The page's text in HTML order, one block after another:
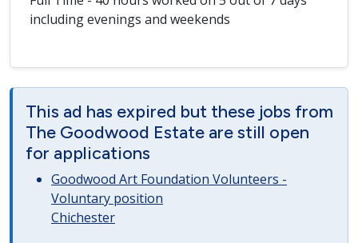
including evenings and weekends
This ad has expired but these jobs from
The Goodwood Estate are still open
for applications
Goodwood Art Foundation Volunteers -
Voluntary position
Chichester